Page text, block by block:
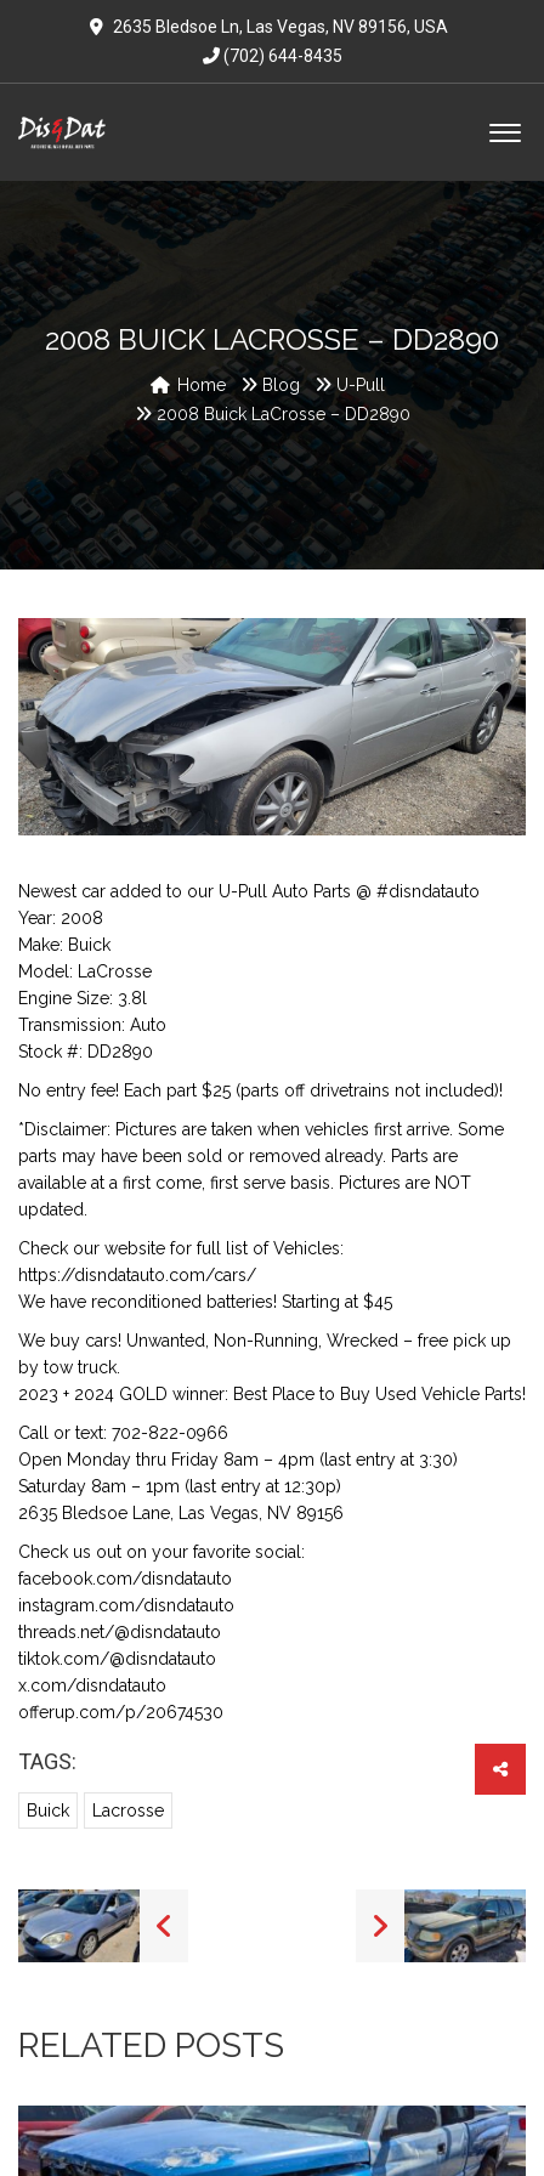
2635 Bledsoe Ln, Las Vegas, NV 89156, USA
(702) 644-8435
2008 BUICK LACROSSE – DD2890
Home Blog
U-Pull
2008 Buick LaCrosse – DD2890
Newest car added to our U-Pull Auto Parts @ #disndatauto
Year: 2008
Make: Buick
Model: LaCrosse
Engine Size: 3.8l
Transmission: Auto
Stock #: DD2890
No entry fee! Each part $25 (parts off drivetrains not included)!
*Disclaimer: Pictures are taken when vehicles first arrive. Some
parts may have been sold or removed already. Parts are
available at a first come, first serve basis. Pictures are NOT
updated.
Check our website for full list of Vehicles:
https://disndatauto.com/cars/
We have reconditioned batteries! Starting at $45
We buy cars! Unwanted, Non-Running, Wrecked – free pick up
by tow truck.
2023 + 2024 GOLD winner: Best Place to Buy Used Vehicle Parts!
Call or text: 702-822-0966
Open Monday thru Friday 8am – 4pm (last entry at 3:30)
Saturday 8am – 1pm (last entry at 12:30p)
2635 Bledsoe Lane, Las Vegas, NV 89156
Check us out on your favorite social:
facebook.com/disndatauto
instagram.com/disndatauto
threads.net/@disndatauto
tiktok.com/@disndatauto
x.com/disndatauto
offerup.com/p/20674530
TAGS:
Buick Lacrosse
RELATED POSTS